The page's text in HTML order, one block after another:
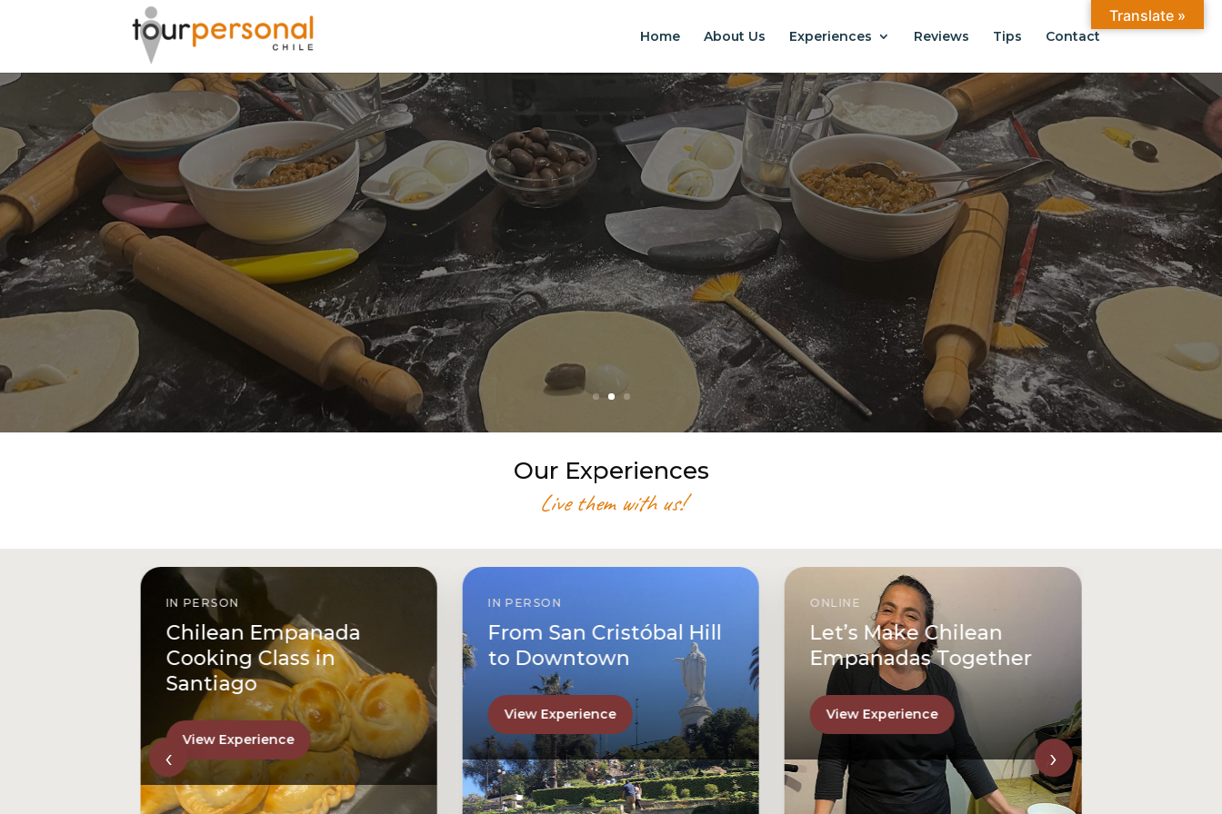
Home About Us Experiences Reviews Tips Contact
GREAT EXPERIENCES IN SANTIAGO
Chilean Places, Chilean food, Chileans.
BOOK ONLINE NOW
Our Experiences
Live them with us!
IN PERSON
Chilean Empanada
Cooking Class in
Santiago
View Experience
IN PERSON
From San Cristóbal Hill
to Downtown
View Experience
ONLINE
Let’s Make Chilean
Empanadas Together
View Experience
‹ ›
Translate »